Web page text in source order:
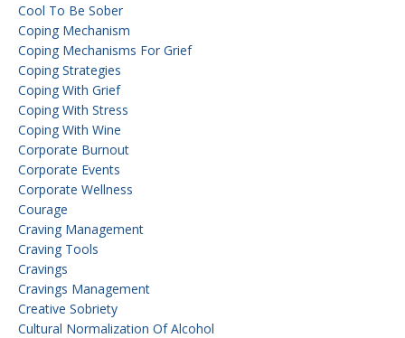
Cool To Be Sober
Coping Mechanism
Coping Mechanisms For Grief
Coping Strategies
Coping With Grief
Coping With Stress
Coping With Wine
Corporate Burnout
Corporate Events
Corporate Wellness
Courage
Craving Management
Craving Tools
Cravings
Cravings Management
Creative Sobriety
Cultural Normalization Of Alcohol